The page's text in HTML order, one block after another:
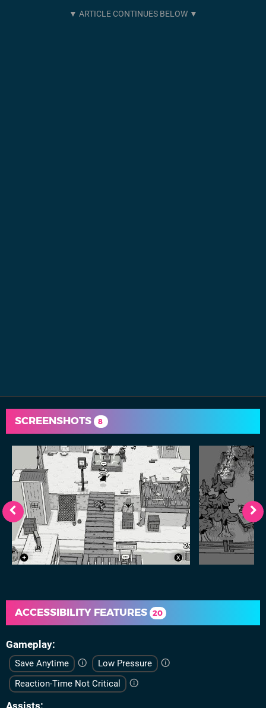
SCREENSHOTS 8
ACCESSIBILITY FEATURES 20
Gameplay
Save Anytime
Low Pressure
Reaction-Time Not Critical
Assists